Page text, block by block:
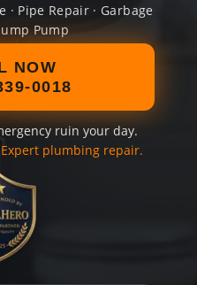
· Pipe Repair · Garbage
Pump
NOW
0018
ruin your day.
plumbing repair.